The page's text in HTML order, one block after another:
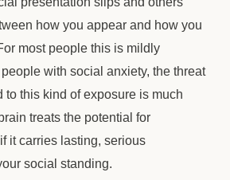
how you appear and how you
most people this is mildly
with social anxiety, the threat
to this kind of exposure is much
treats the potential for
it carries lasting, serious
social standing.